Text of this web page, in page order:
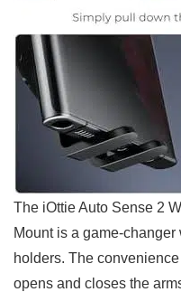
The iOttie Auto Sense 2
Mount is a game-
holders. The
opens and closes the